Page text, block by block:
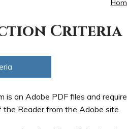
Criteria
is an Adobe PDF files and
Reader from the Adobe site.